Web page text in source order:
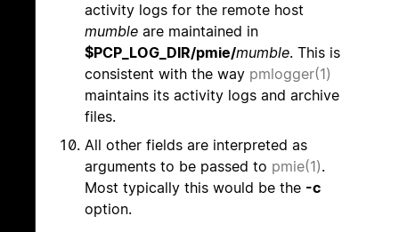
activity logs for the remote host
mumble are maintained in
$PCP_LOG_DIR/pmie/mumble. This is
consistent with the way pmlogger(1)
maintains its activity logs and archive
files.
All other fields are interpreted as
arguments to be passed to pmie(1).
Most typically this would be the -c
option.